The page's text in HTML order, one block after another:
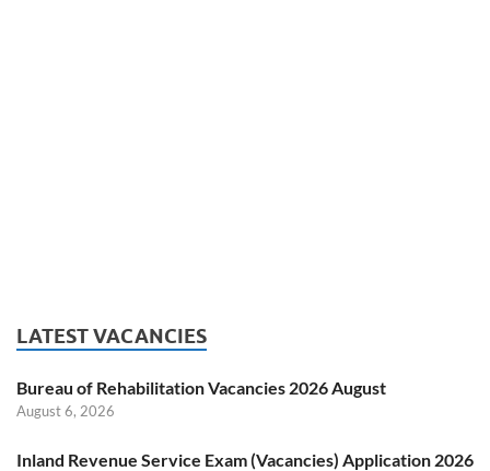
LATEST VACANCIES
Bureau of Rehabilitation Vacancies 2026 August
August 6, 2026
Inland Revenue Service Exam (Vacancies) Application 2026